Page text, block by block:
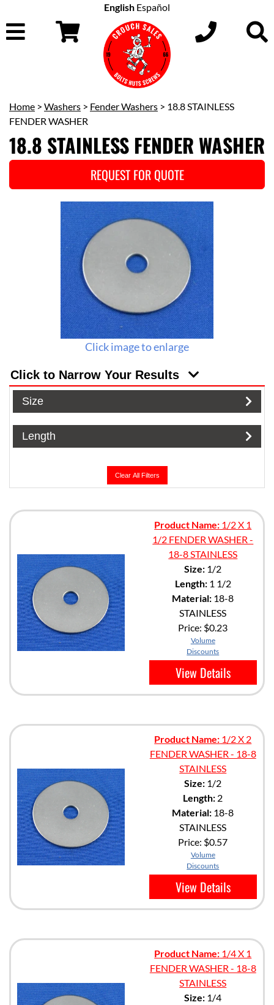
English Español
Home > Washers > Fender Washers > 18.8 STAINLESS
FENDER WASHER
18.8 STAINLESS FENDER WASHER
REQUEST FOR QUOTE
Click image to enlarge
Click to Narrow Your Results
Size
Length
Clear All Filters
Product Name: 1/2 X 1
1/2 FENDER WASHER -
18-8 STAINLESS
Size: 1/2
Length:1 1/2
Material: 18-8
STAINLESS
Price: $0.23
Volume
Discounts
View Details
Product Name: 1/2 X 2
FENDER WASHER - 18-8
STAINLESS
Size: 1/2
Length: 2
Material: 18-8
STAINLESS
Price: $0.57
Volume
Discounts
View Details
Product Name: 1/4 X 1
FENDER WASHER - 18-8
STAINLESS
Size: 1/4